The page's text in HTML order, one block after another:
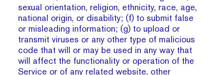
sexual orientation, religion, ethnicity, race, age,
national origin, or disability; (f) to submit false
or misleading information; (g) to upload or
transmit viruses or any other type of malicious
code that will or may be used in any way that
will affect the functionality or operation of the
Service or of any related website, other